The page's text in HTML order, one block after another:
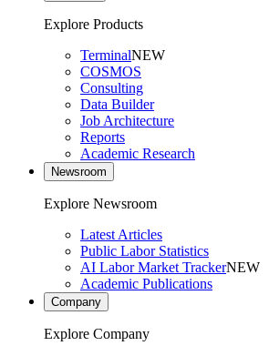
Explore Products
TerminalNEW
COSMOS
Consulting
Data Builder
Job Architecture
Reports
Academic Research
Newsroom
Explore Newsroom
Latest Articles
Public Labor Statistics
AI Labor Market TrackerNEW
Academic Publications
Company
Explore Company